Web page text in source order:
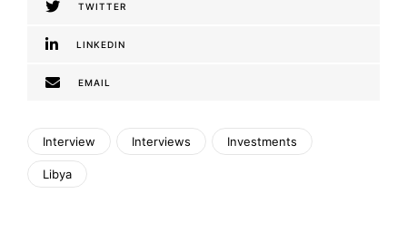
TWITTER
LINKEDIN
EMAIL
Interview Interviews Investments
Libya